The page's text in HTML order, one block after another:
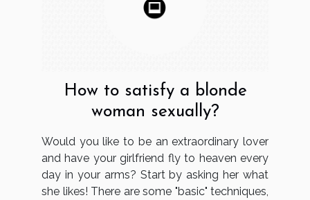
How to satisfy a blonde
woman sexually?
Would you like to be an extraordinary lover
and have your girlfriend fly to heaven every
day in your arms? Start by asking her what
she likes! There are some "basic" techniques,